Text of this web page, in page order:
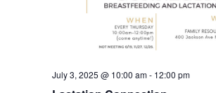
July 3, 2025 @ 10:00 am- 12:00 pm